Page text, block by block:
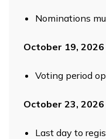
Nominations
October 19, 2026
Voting period
October 23, 2026
Last day to